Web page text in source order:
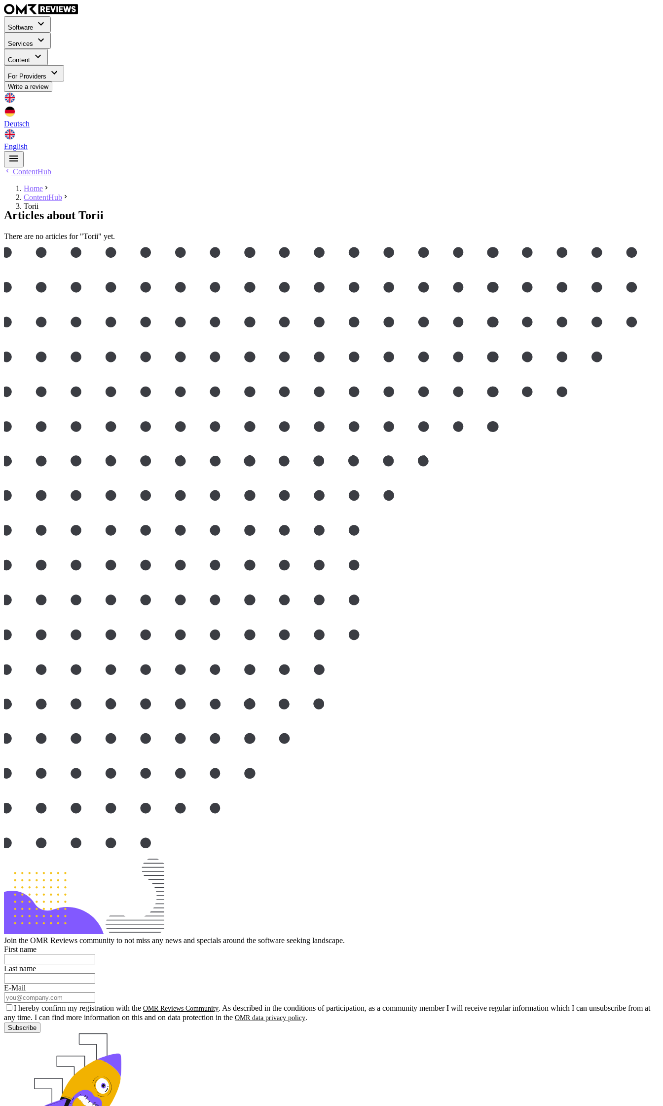
Software
Services
Content
For Providers
Write a review
Deutsch
English
ContentHub
Home
ContentHub
Torii
Articles about Torii
There are no articles for "Torii" yet.
Join the OMR Reviews community to not miss any news and specials around the software seeking landscape.
First name
Last name
E-Mail
I hereby confirm my registration with the OMR Reviews Community. As described in the conditions of participation, as a community member I will receive regular information which I can unsubscribe from at
any time. I can find more information on this and on data protection in the OMR data privacy policy.
Subscribe